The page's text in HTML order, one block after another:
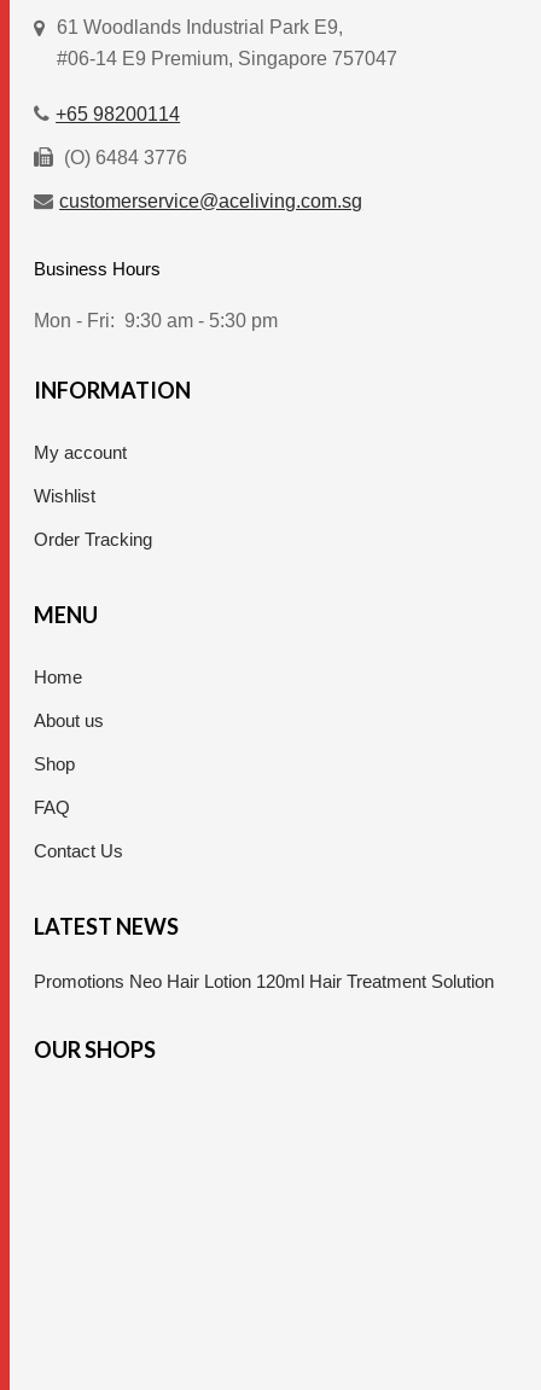
61 Woodlands Industrial Park E9,
#06-14 E9 Premium, Singapore 757047
+65 98200114
(O) 6484 3776
customerservice@aceliving.com.sg
Business Hours
Mon - Fri: 9:30 am - 5:30 pm
INFORMATION
My account
Wishlist
Order Tracking
MENU
Home
About us
Shop
FAQ
Contact Us
LATEST NEWS
Promotions Neo Hair Lotion 120ml Hair Treatment Solution
OUR SHOPS